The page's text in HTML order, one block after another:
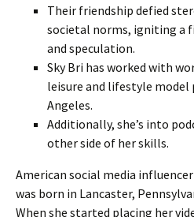
Their friendship defied
societal norms, igniting a
and speculation.
Sky Bri has worked with
leisure and lifestyle model
Angeles.
Additionally, she’s into
other side of her skills.
American social media
was born in Lancaster,
When she started placing her